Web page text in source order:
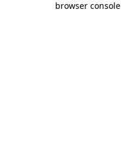
browser